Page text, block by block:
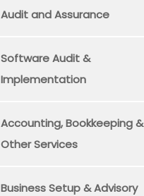
Audit and Assurance
Software Audit &
Implementation
Accounting, Bookkeeping &
Other Services
Business Setup & Advisory